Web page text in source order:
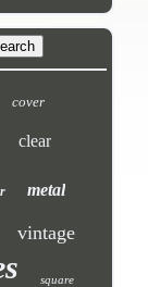
cover
clear
metal
vintage
square